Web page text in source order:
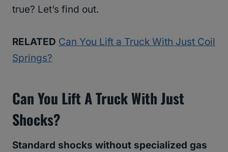
true? Let’s find out.
RELATED Can You Lift a Truck With Just Coil
Springs?
Can You Lift A Truck With Just
Shocks?
Standard shocks without specialized gas